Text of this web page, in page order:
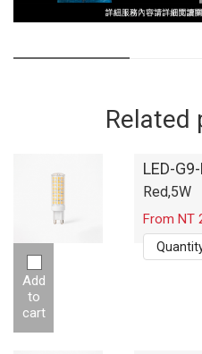
Related
LED-
Red,5W
From NT
Add
to
cart